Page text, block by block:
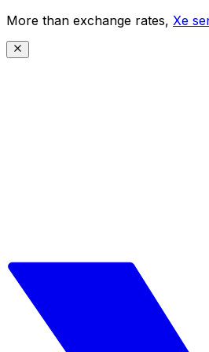
More than exchange rates, Xe